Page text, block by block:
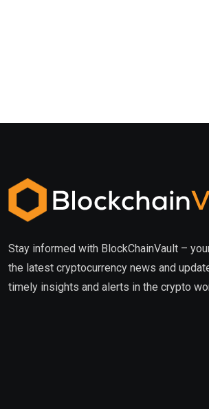
Stay informed with BlockChainVault –
the latest cryptocurrency news and
timely insights and alerts in the crypto